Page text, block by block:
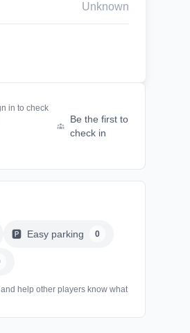
Unknown
in to check
Be the first to
check in
🅿️ Easy parking 0
help other players know what